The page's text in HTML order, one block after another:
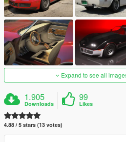
Expand to see all
1.905
Downloads
99
Likes
4.88 / 5 stars (13 votes)